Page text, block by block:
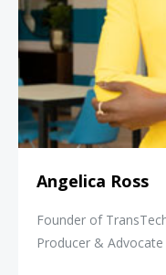
Angelica Ross
Founder of
Producer & Advocate